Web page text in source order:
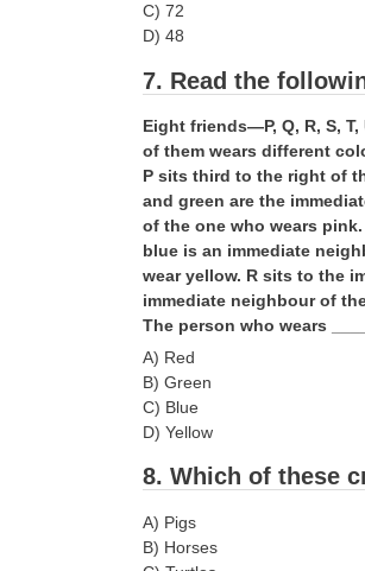
C) 72
D) 48
7. Read the
Eight friends—P, Q, R, S,
of them wears different
P sits third to the right of
and green are the
of the one who wears
blue is an immediate
wear yellow. R sits to the
immediate neighbour of
The person who wears
A) Red
B) Green
C) Blue
D) Yellow
8. Which of these
A) Pigs
B) Horses